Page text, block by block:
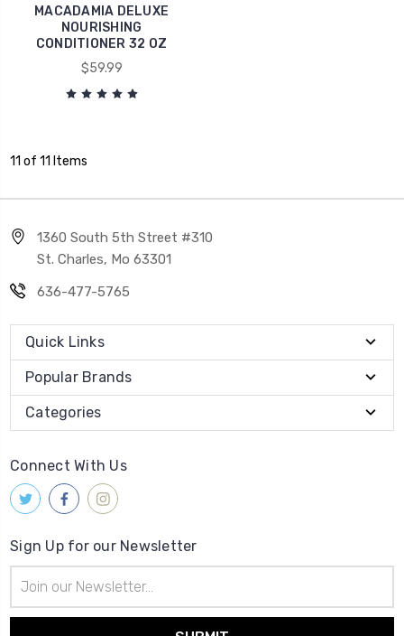
MACADAMIA DELUXE
NOURISHING
CONDITIONER 32 OZ
$59.99
11 of 11 Items
1360 South 5th Street #310
St. Charles, Mo 63301
636-477-5765
Quick Links
Popular Brands
Categories
Connect With Us
Sign Up for our Newsletter
Address